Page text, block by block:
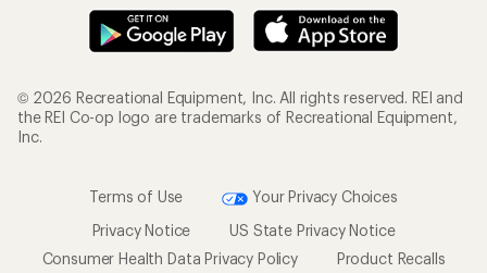
© 2026 Recreational Equipment, Inc. All rights reserved. REI and
the REI Co-op logo are trademarks of Recreational Equipment,
Inc.
Terms of Use
Your Privacy Choices
Privacy Notice
US State Privacy Notice
Consumer Health Data Privacy Policy
Product Recalls